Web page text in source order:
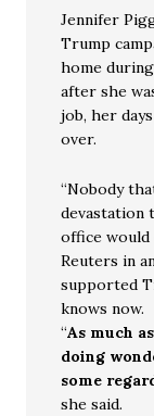
Jennifer
Trump
home
after she
job, her
over.
“Nobody
devastation
office would
Reuters in
supported
knows now.
“As much
doing
some
she said.